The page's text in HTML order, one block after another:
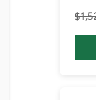
$
price
price